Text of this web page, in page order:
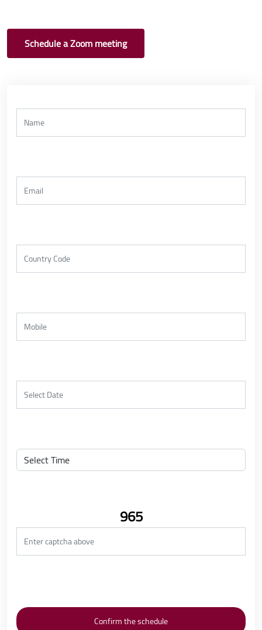
Schedule a Zoom meeting
965